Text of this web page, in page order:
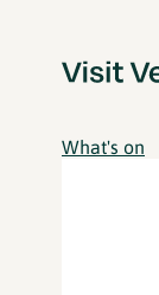
What's on